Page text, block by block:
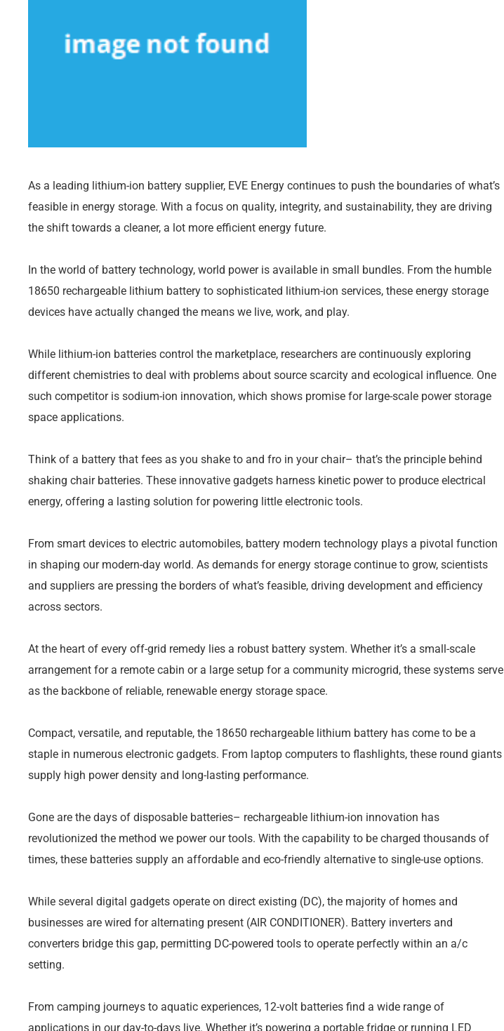
As a leading lithium-ion battery supplier, EVE Energy continues to push the boundaries of what’s
feasible in energy storage. With a focus on quality, integrity, and sustainability, they are driving
the shift towards a cleaner, a lot more efficient energy future.
In the world of battery technology, world power is available in small bundles. From the humble
18650 rechargeable lithium battery to sophisticated lithium-ion services, these energy storage
devices have actually changed the means we live, work, and play.
While lithium-ion batteries control the marketplace, researchers are continuously exploring
different chemistries to deal with problems about source scarcity and ecological influence. One
such competitor is sodium-ion innovation, which shows promise for large-scale power storage
space applications.
Think of a battery that fees as you shake to and fro in your chair– that’s the principle behind
shaking chair batteries. These innovative gadgets harness kinetic power to produce electrical
energy, offering a lasting solution for powering little electronic tools.
From smart devices to electric automobiles, battery modern technology plays a pivotal function
in shaping our modern-day world. As demands for energy storage continue to grow, scientists
and suppliers are pressing the borders of what’s feasible, driving development and efficiency
across sectors.
At the heart of every off-grid remedy lies a robust battery system. Whether it’s a small-scale
arrangement for a remote cabin or a large setup for a community microgrid, these systems serve
as the backbone of reliable, renewable energy storage space.
Compact, versatile, and reputable, the 18650 rechargeable lithium battery has come to be a
staple in numerous electronic gadgets. From laptop computers to flashlights, these round giants
supply high power density and long-lasting performance.
Gone are the days of disposable batteries– rechargeable lithium-ion innovation has
revolutionized the method we power our tools. With the capability to be charged thousands of
times, these batteries supply an affordable and eco-friendly alternative to single-use options.
While several digital gadgets operate on direct existing (DC), the majority of homes and
businesses are wired for alternating present (AIR CONDITIONER). Battery inverters and
converters bridge this gap, permitting DC-powered tools to operate perfectly within an a/c
setting.
From camping journeys to aquatic experiences, 12-volt batteries find a wide range of
applications in our day-to-days live. Whether it’s powering a portable fridge or running LED